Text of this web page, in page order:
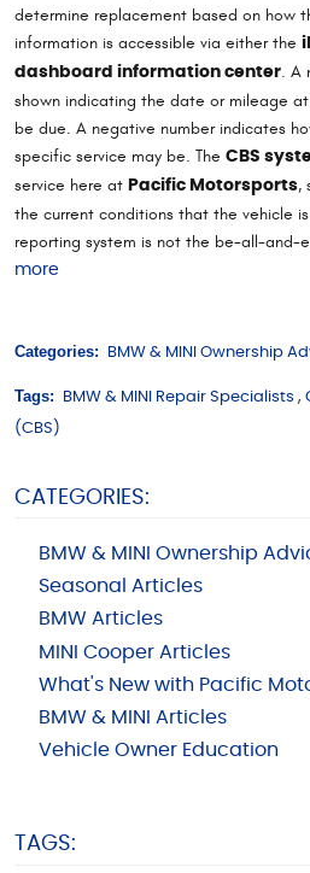
determine replacement based on how
information is accessible via either the
dashboard information center. A
shown indicating the date or mileage
be due. A negative number indicates
specific service may be. The CBS
service here at Pacific Motorsports,
the current conditions that the vehicle
reporting system is not the be-all-and-
more
Categories: BMW & MINI Ownership
Tags: BMW & MINI Repair Specialists ,
(CBS)
CATEGORIES:
BMW & MINI Ownership
Seasonal Articles
BMW Articles
MINI Cooper Articles
What's New with Pacific
BMW & MINI Articles
Vehicle Owner Education
TAGS: